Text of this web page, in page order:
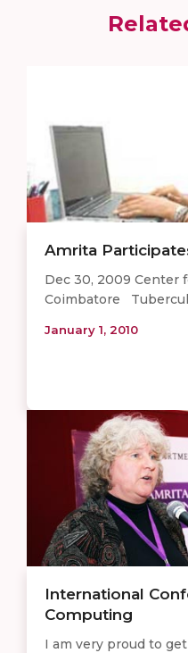
Amrita
Dec 30, 2009 Center
Coimbatore
January 1, 2010
International
Computing
I am very proud to